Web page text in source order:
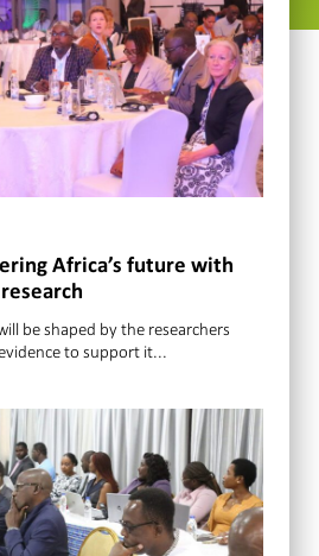
Africa’s future with
be shaped by the researchers
to support it...